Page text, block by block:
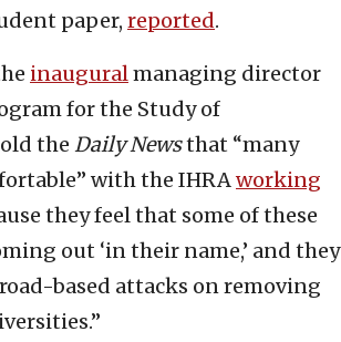
paper, reported.
inauguralmanaging director
for the Study of
the Daily Newsthat “many
with the IHRAworking
they feel that some of these
out ‘in their name,’ and they
based attacks on removing